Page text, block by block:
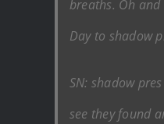
breaths. Oh and
Day to shadow
SN: shadow
see they found